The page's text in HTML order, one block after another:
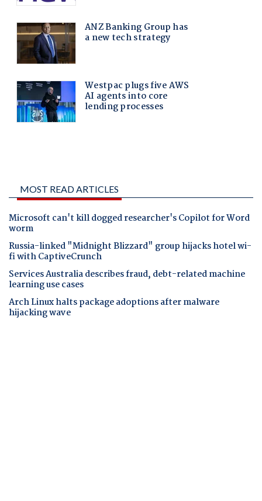
MOST READ ARTICLES
Microsoft can't kill dogged researcher's Copilot for Word
worm
Russia-linked "Midnight Blizzard" group hijacks hotel wi-
fi with CaptiveCrunch
Services Australia describes fraud, debt-related machine
learning use cases
Arch Linux halts package adoptions after malware
hijacking wave